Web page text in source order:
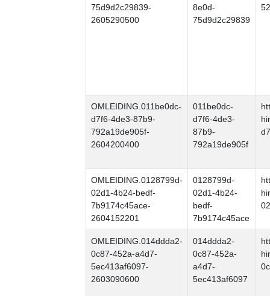
75d9d2c29839-
2605290500
8e0d-
75d9d2c29839
OMLEIDING.011be0dc-
d7f6-4de3-87b9-
792a19de905f-
2604200400
011be0dc-
d7f6-4de3-
87b9-
792a19de905f
OMLEIDING.0128799d-
02d1-4b24-bedf-
7b9174c45ace-
2604152201
0128799d-
02d1-4b24-
bedf-
7b9174c45ace
OMLEIDING.014ddda2-
0c87-452a-a4d7-
5ec413af6097-
2603090600
014ddda2-
0c87-452a-
a4d7-
5ec413af6097